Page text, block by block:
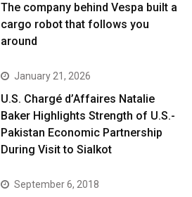
The company behind Vespa built a
cargo robot that follows you
around
January 21, 2026
U.S. Chargé d’Affaires Natalie
Baker Highlights Strength of U.S.-
Pakistan Economic Partnership
During Visit to Sialkot
September 6, 2018